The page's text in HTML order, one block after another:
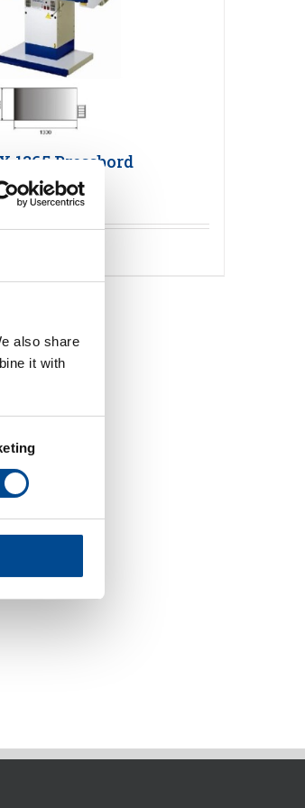
also share
it with
1365 Pressbord